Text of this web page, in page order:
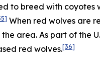
to breed with
When red wolves are
area. As part of the
red wolves.[36]